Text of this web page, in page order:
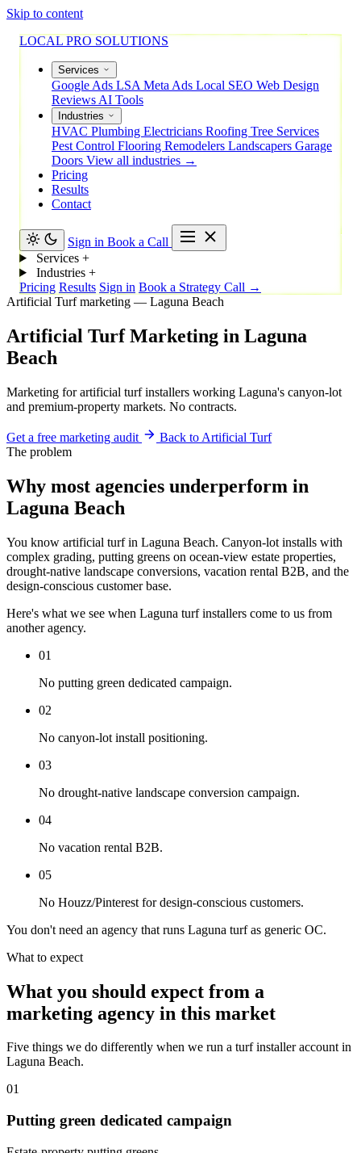
Skip to content
LOCAL PRO SOLUTIONS
Services
Google Ads LSA Meta Ads Local SEO Web Design
Reviews AI Tools
Industries
HVAC Plumbing Electricians Roofing Tree Services
Pest Control Flooring Remodelers Landscapers Garage
Doors View all industries →
Pricing
Results
Contact
Sign in Book a Call
Services +
Industries +
Pricing Results Sign in Book a Strategy Call →
Artificial Turf marketing — Laguna Beach
Artificial Turf Marketing in Laguna
Beach
Marketing for artificial turf installers working Laguna's canyon-lot
and premium-property markets. No contracts.
Get a free marketing audit
Back to Artificial Turf
The problem
Why most agencies underperform in
Laguna Beach
You know artificial turf in Laguna Beach. Canyon-lot installs with
complex grading, putting greens on ocean-view estate properties,
drought-native landscape conversions, vacation rental B2B, and the
design-conscious customer base.
Here's what we see when Laguna turf installers come to us from
another agency.
01
No putting green dedicated campaign.
02
No canyon-lot install positioning.
03
No drought-native landscape conversion campaign.
04
No vacation rental B2B.
05
No Houzz/Pinterest for design-conscious customers.
You don't need an agency that runs Laguna turf as generic OC.
What to expect
What you should expect from a
marketing agency in this market
Five things we do differently when we run a turf installer account in
Laguna Beach.
01
Putting green dedicated campaign